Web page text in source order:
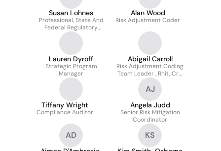
Susan Lohnes
Professional, State And
Federal Regulatory
Compliance
Alan Wood
Risk Adjustment Coder
Lauren Dyroff
Strategic Program
Manager
Abigail Carroll
Risk Adjustment Coding
Team Leader , Rhit, Crc,
RAP
Tiffany Wright
Compliance Auditor
AJ
Angela Judd
Senior Risk Mitigation
Coordinator
AD KS